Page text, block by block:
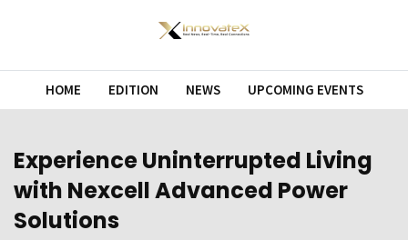
HOME EDITION NEWS UPCOMING EVENTS
Experience Uninterrupted Living
with Nexcell Advanced Power
Solutions